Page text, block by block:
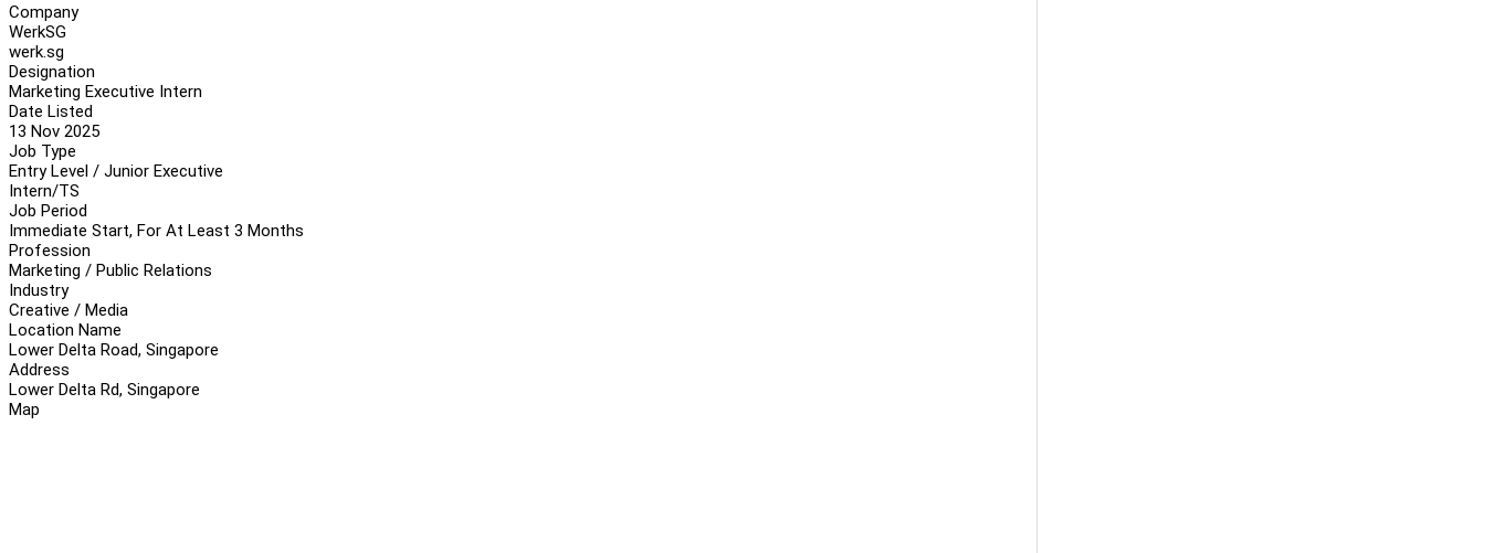
Company
WerkSG
werk.sg
Designation
Marketing Executive Intern
Date Listed
13 Nov 2025
Job Type
Entry Level / Junior Executive
Intern/TS
Job Period
Immediate Start, For At Least 3 Months
Profession
Marketing / Public Relations
Industry
Creative / Media
Location Name
Lower Delta Road, Singapore
Address
Lower Delta Rd, Singapore
Map